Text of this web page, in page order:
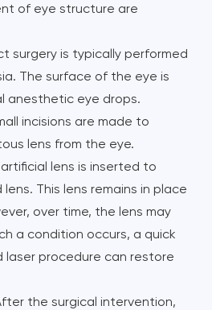
of eye structure are
surgery is typically performed
The surface of the eye is
anesthetic eye drops.
incisions are made to
lens from the eye.
artificial lens is inserted to
This lens remains in place
over time, the lens may
a condition occurs, a quick
laser procedure can restore
the surgical intervention,